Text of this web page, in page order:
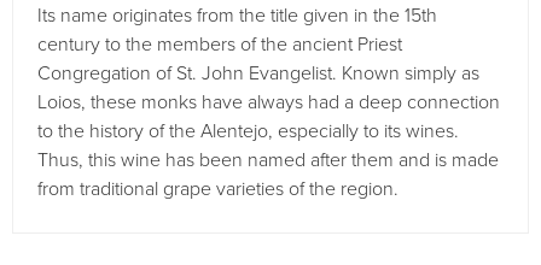
Its name originates from the title given in the 15th
century to the members of the ancient Priest
Congregation of St. John Evangelist. Known simply as
Loios, these monks have always had a deep connection
to the history of the Alentejo, especially to its wines.
Thus, this wine has been named after them and is made
from traditional grape varieties of the region.